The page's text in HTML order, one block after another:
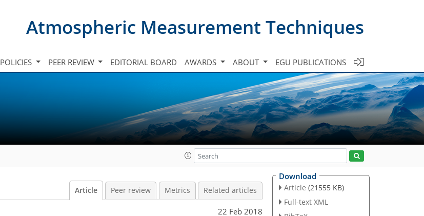
Atmospheric Measurement Techniques
POLICIES PEER REVIEW EDITORIAL BOARD AWARDS ABOUT EGU PUBLICATIONS
Article Peer review Metrics Related articles
22 Feb 2018
Download
Article (21555 KB)
Full-text XML